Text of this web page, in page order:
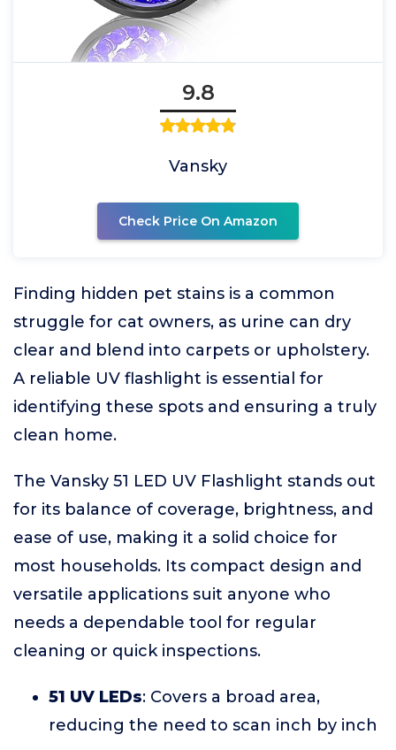
9.8
Vansky
Check Price On Amazon
Finding hidden pet stains is a common
struggle for cat owners, as urine can dry
clear and blend into carpets or upholstery.
A reliable UV flashlight is essential for
identifying these spots and ensuring a truly
clean home.
The Vansky 51 LED UV Flashlight stands out
for its balance of coverage, brightness, and
ease of use, making it a solid choice for
most households. Its compact design and
versatile applications suit anyone who
needs a dependable tool for regular
cleaning or quick inspections.
51 UV LEDs: Covers a broad area,
reducing the need to scan inch by inch